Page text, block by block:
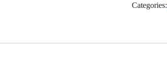
Categories: